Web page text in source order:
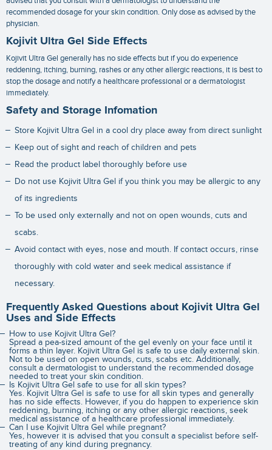
recommended dosage for your skin condition. Only dose as advised by the
physician.
Kojivit Ultra Gel Side Effects
Kojivit Ultra Gel generally has no side effects but if you do experience
reddening, itching, burning, rashes or any other allergic reactions, it is best to
stop the dosage and notify a healthcare professional or a dermatologist
immediately.
Safety and Storage Infomation
Store Kojivit Ultra Gel in a cool dry place away from direct sunlight
Keep out of sight and reach of children and pets
Read the product label thoroughly before use
Do not use Kojivit Ultra Gel if you think you may be allergic to any
of its ingredients
To be used only externally and not on open wounds, cuts and
scabs.
Avoid contact with eyes, nose and mouth. If contact occurs, rinse
thoroughly with cold water and seek medical assistance if
necessary.
Frequently Asked Questions about Kojivit Ultra Gel
Uses and Side Effects
How to use Kojivit Ultra Gel?
Spread a pea-sized amount of the gel evenly on your face until it
forms a thin layer. Kojivit Ultra Gel is safe to use daily external skin.
Not to be used on open wounds, cuts, scabs etc. Additionally,
consult a dermatologist to understand the recommended dosage
needed to treat your skin condition.
Is Kojivit Ultra Gel safe to use for all skin types?
Yes. Kojivit Ultra Gel is safe to use for all skin types and generally
has no side effects. However, if you do happen to experience skin
reddening, burning, itching or any other allergic reactions, seek
medical assistance of a healthcare professional immediately.
Can I use Kojivit Ultra Gel while pregnant?
Yes, however it is advised that you consult a specialist before self-
treating of any kind during pregnancy.